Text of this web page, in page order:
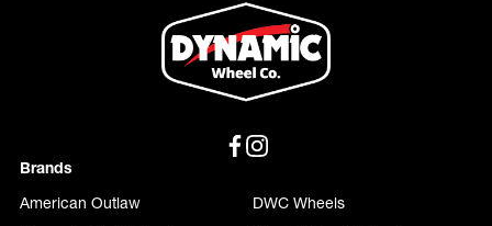
Brands
American Outlaw
DWC Wheels